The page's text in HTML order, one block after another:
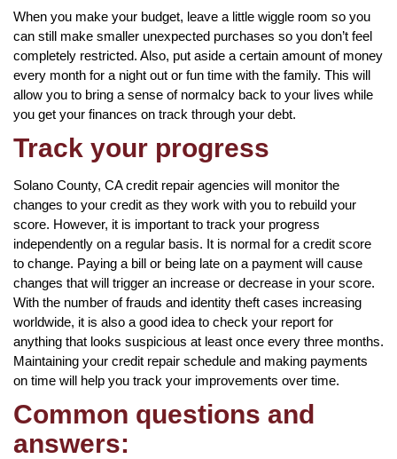
When you make your budget, leave a little wiggle room so you
can still make smaller unexpected purchases so you don’t feel
completely restricted. Also, put aside a certain amount of money
every month for a night out or fun time with the family. This will
allow you to bring a sense of normalcy back to your lives while
you get your finances on track through your debt.
Track your progress
Solano County, CA credit repair agencies will monitor the
changes to your credit as they work with you to rebuild your
score. However, it is important to track your progress
independently on a regular basis. It is normal for a credit score
to change. Paying a bill or being late on a payment will cause
changes that will trigger an increase or decrease in your score.
With the number of frauds and identity theft cases increasing
worldwide, it is also a good idea to check your report for
anything that looks suspicious at least once every three months.
Maintaining your credit repair schedule and making payments
on time will help you track your improvements over time.
Common questions and
answers: